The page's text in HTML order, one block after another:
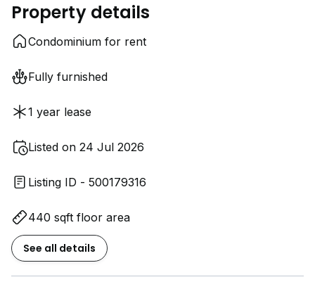
Property details
Condominium for rent
Fully furnished
1 year lease
Listed on 24 Jul 2026
Listing ID - 500179316
440 sqft floor area
See all details